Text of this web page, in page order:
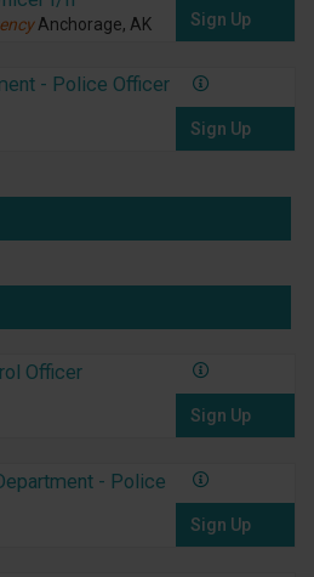
Anchorage, AK Sign Up
- Police Officer
Sign Up
Officer
Sign Up
- Police
Sign Up